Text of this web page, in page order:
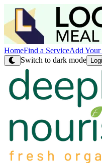
HomeFind a ServiceAdd Your
Switch to dark mode